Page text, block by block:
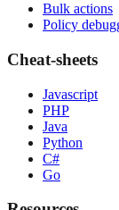
Bulk actions
Policy
Cheat-sheets
Javascript
PHP
Java
Python
C#
Go